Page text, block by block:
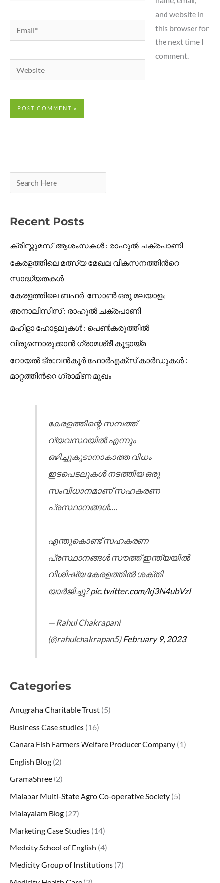
Email*
Website
and website in
this browser for
the next time I
comment.
Recent Posts
ക്രിസ്തുമസ് ആശംസകൾ : രാഹുൽ ചക്രപാണി
കേരളത്തിലെ മത്സ്യ മേഖല വികസനത്തിൻറെ
സാദ്ധ്യതകൾ
കേരളത്തിലെ ബഫർ സോൺ ഒരു മലയാളം
അനാലിസിസ് : രാഹുൽ ചക്രപാണി
മഹിളാ ഹോട്ടലുകൾ : പെൺകരുത്തിൽ
വിരുന്നൊരുക്കാൻ ഗ്രാമശ്രീ കൂട്ടായ്മ
റോയൽ ട്രാവൻകൂർ ഫോർഎക്സ് കാർഡുകൾ :
മാറ്റത്തിൻറെ ഗ്രാമീണ മുഖം
കേരളത്തിന്റെ സമ്പത്ത്
വ്യവസ്ഥയിൽ എന്നും
ഒഴിച്ചുകൂടാനാകാത്ത വിധം
ഇടപെടലുകൾ നടത്തിയ ഒരു
സംവിധാനമാണ് സഹകരണ
പ്രസ്ഥാനങ്ങൾ....
എന്തുകൊണ്ട് സഹകരണ
പ്രസ്ഥാനങ്ങൾ സൗത്ത് ഇന്ത്യയിൽ
വിശിഷ്യ കേരളത്തിൽ ശക്തി
യാർജിച്ചു?pic.twitter.com/kj3N4ubVzI
— Rahul Chakrapani
(@rahulchakrapan5)February 9, 2023
Categories
Anugraha Charitable Trust (5)
Business Case studies (16)
Canara Fish Farmers Welfare Producer Company (1)
English Blog (2)
GramaShree (2)
Malabar Multi-State Agro Co-operative Society (5)
Malayalam Blog (27)
Marketing Case Studies (14)
Medcity School of English (4)
Medicity Group of Institutions (7)